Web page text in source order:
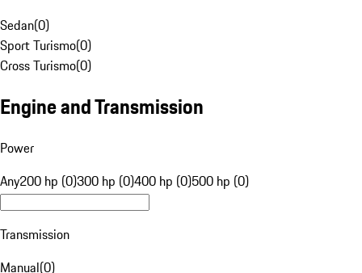
Sedan(0)
Sport Turismo(0)
Cross Turismo(0)
Engine and Transmission
Power
Any200 hp (0)300 hp (0)400 hp (0)500 hp (0)
Transmission
Manual(0)